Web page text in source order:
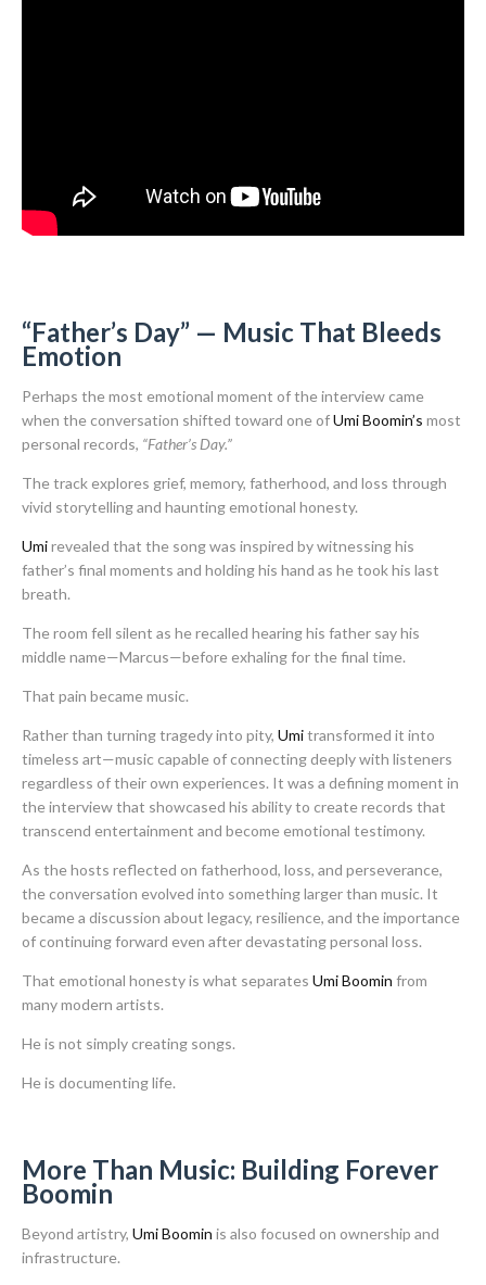
“Father’s Day” — Music That Bleeds
Emotion
Perhaps the most emotional moment of the interview came
when the conversation shifted toward one ofUmi Boomin’s most
personal records, “Father’s Day.”
The track explores grief, memory, fatherhood, and loss through
vivid storytelling and haunting emotional honesty.
Umirevealed that the song was inspired by witnessing his
father’s final moments and holding his hand as he took his last
breath.
The room fell silent as he recalled hearing his father say his
middle name—Marcus—before exhaling for the final time.
That pain became music.
Rather than turning tragedy into pity, Umitransformed it into
timeless art—music capable of connecting deeply with listeners
regardless of their own experiences. It was a defining moment in
the interview that showcased his ability to create records that
transcend entertainment and become emotional testimony.
As the hosts reflected on fatherhood, loss, and perseverance,
the conversation evolved into something larger than music. It
became a discussion about legacy, resilience, and the importance
of continuing forward even after devastating personal loss.
That emotional honesty is what separates Umi Boomin from
many modern artists.
He is not simply creating songs.
He is documenting life.
More Than Music: Building Forever
Boomin
Beyond artistry, Umi Boomin is also focused on ownership and
infrastructure.